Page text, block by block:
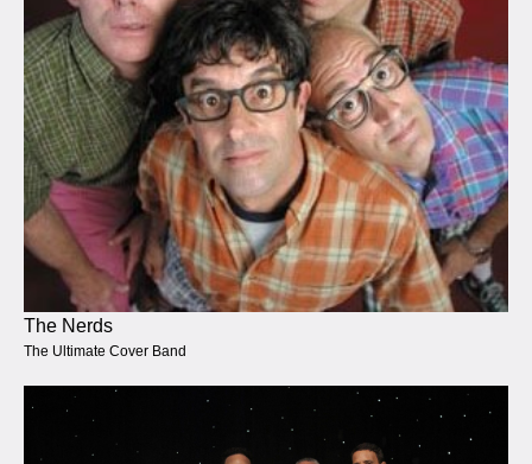
The Nerds
The Ultimate Cover Band